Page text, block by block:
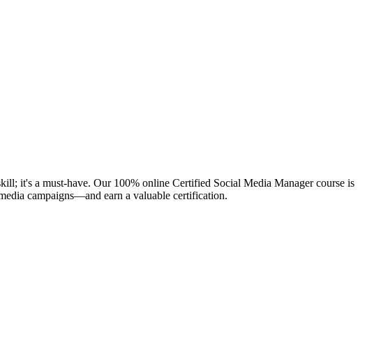
it's a must-have. Our 100% online Certified Social Media Manager course is
campaigns—and earn a valuable certification.